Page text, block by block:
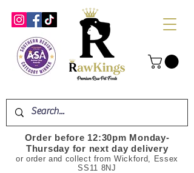
Order before 12:30pm Monday-
Thursday for next day delivery
or order and collect from Wickford, Essex
SS11 8NJ